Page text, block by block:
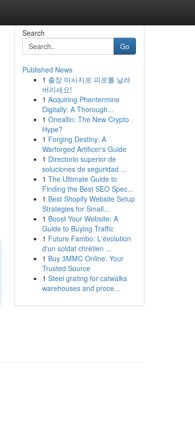
Search
Go
Published News
1 출장 마사지로 피로를 날려
버리세요!
1 Acquiring Phentermine
Digitally: A Thorough...
1 Oneallin: The New Crypto
Hype?
1 Forging Destiny: A
Warforged Artificer's Guide
1 Directorio superior de
soluciones de seguridad ...
1 The Ultimate Guide to
Finding the Best SEO Spec...
1 Best Shopify Website Setup
Strategies for Small...
1 Boost Your Website: A
Guide to Buying Traffic
1 Future Fambo: L'évolution
d'un soldat chrétien ...
1 Buy 3MMC Online: Your
Trusted Source
1 Steel grating for catwalks
warehouses and proce...